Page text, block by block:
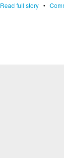
Read full story •